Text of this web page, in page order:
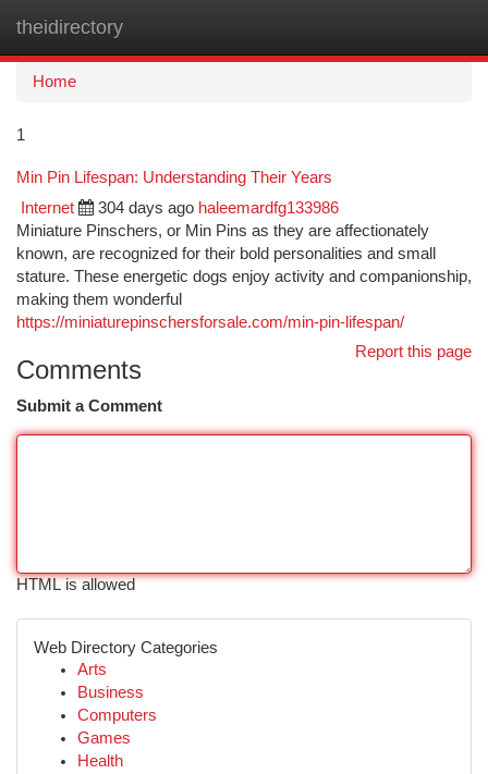
theidirectory
Home
1
Min Pin Lifespan: Understanding Their Years
Internet 304 days ago haleemardfg133986
Miniature Pinschers, or Min Pins as they are affectionately
known, are recognized for their bold personalities and small
stature. These energetic dogs enjoy activity and companionship,
making them wonderful
https://miniaturepinschersforsale.com/min-pin-lifespan/
Report this page
Comments
Submit a Comment
HTML is allowed
Web Directory Categories
Arts
Business
Computers
Games
Health